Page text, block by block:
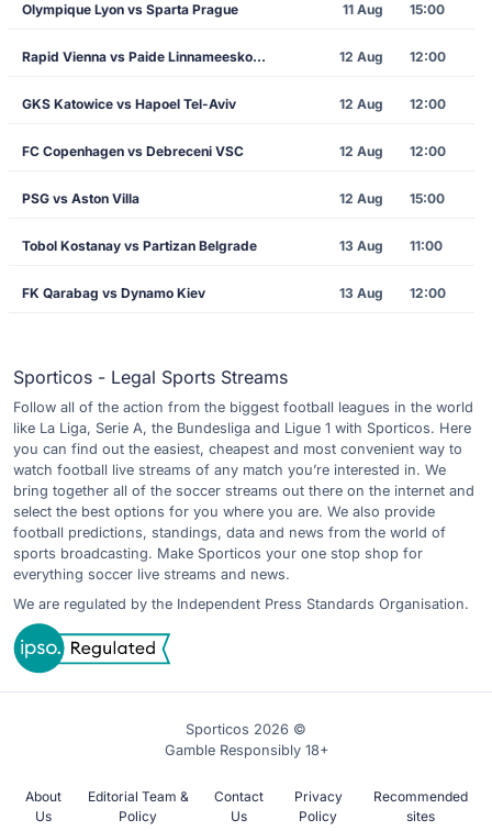
Olympique Lyon vs Sparta Prague 11 Aug 15:00
Rapid Vienna vs Paide Linnameeskond 12 Aug 12:00
GKS Katowice vs Hapoel Tel-Aviv 12 Aug 12:00
FC Copenhagen vs Debreceni VSC 12 Aug 12:00
PSG vs Aston Villa 12 Aug 15:00
Tobol Kostanay vs Partizan Belgrade 13 Aug 11:00
FK Qarabag vs Dynamo Kiev 13 Aug 12:00
Sporticos - Legal Sports Streams
Follow all of the action from the biggest football leagues in the world
like La Liga, Serie A, the Bundesliga and Ligue 1 with Sporticos. Here
you can find out the easiest, cheapest and most convenient way to
watch football live streams of any match you’re interested in. We
bring together all of the soccer streams out there on the internet and
select the best options for you where you are. We also provide
football predictions, standings, data and news from the world of
sports broadcasting. Make Sporticos your one stop shop for
everything soccer live streams and news.
We are regulated by the Independent Press Standards Organisation.
Sporticos 2026 ©
Gamble Responsibly 18+
About
Us
Editorial Team &
Policy
Contact
Us
Privacy
Policy
Recommended
sites